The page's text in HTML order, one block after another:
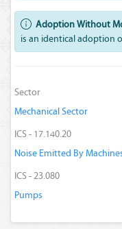
Adoption Without
is an identical adoption
Sector
Mechanical Sector
ICS - 17.140.20
Noise Emitted By
ICS - 23.080
Pumps